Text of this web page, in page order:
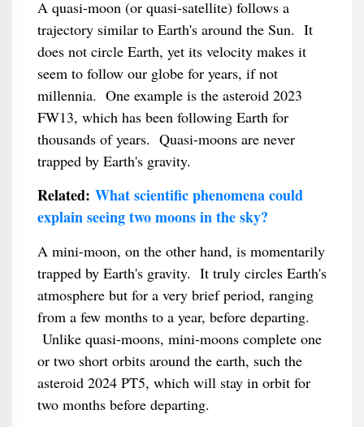
A quasi-moon (or quasi-satellite) follows a
trajectory similar to Earth's around the Sun. It
does not circle Earth, yet its velocity makes it
seem to follow our globe for years, if not
millennia. One example is the asteroid 2023
FW13, which has been following Earth for
thousands of years. Quasi-moons are never
trapped by Earth's gravity.
Related: What scientific phenomena could
explain seeing two moons in the sky?
A mini-moon, on the other hand, is momentarily
trapped by Earth's gravity. It truly circles Earth's
atmosphere but for a very brief period, ranging
from a few months to a year, before departing.
Unlike quasi-moons, mini-moons complete one
or two short orbits around the earth, such the
asteroid 2024 PT5, which will stay in orbit for
two months before departing.